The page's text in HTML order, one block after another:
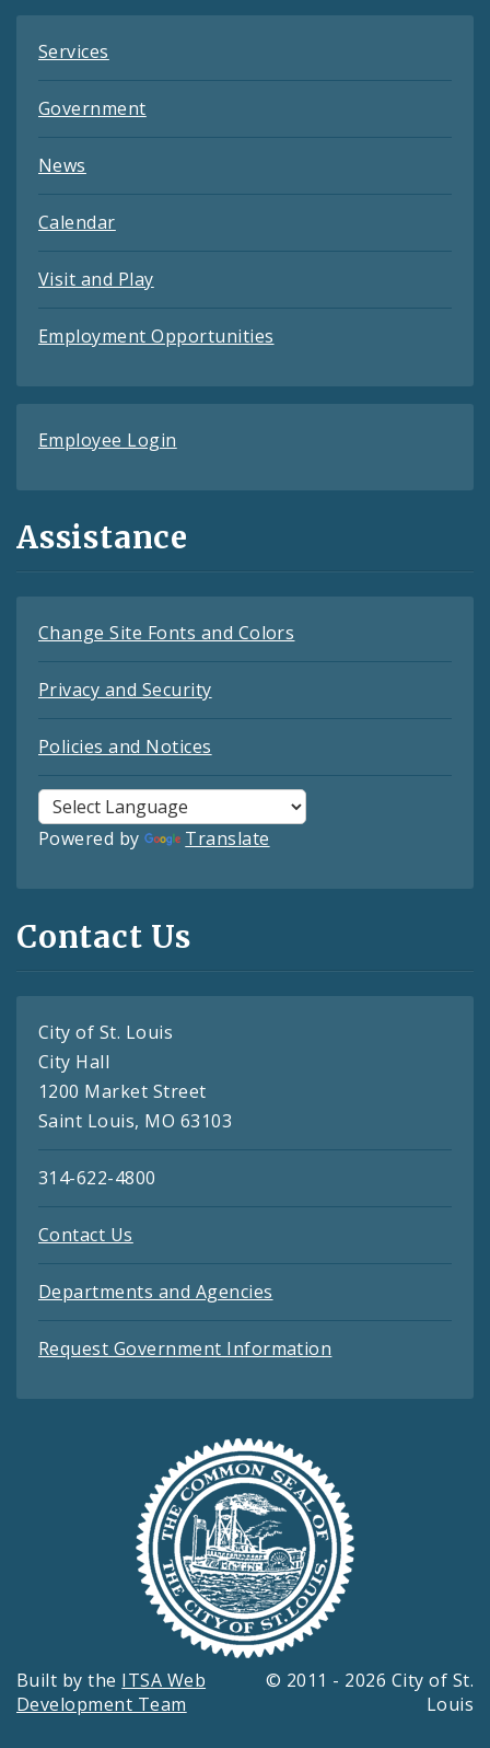
Services
Government
News
Calendar
Visit and Play
Employment Opportunities
Employee Login
Assistance
Change Site Fonts and Colors
Privacy and Security
Policies and Notices
Powered by Translate
Contact Us
City of St. Louis
City Hall
1200 Market Street
Saint Louis, MO 63103
314-622-4800
Contact Us
Departments and Agencies
Request Government Information
Built by the ITSA Web
Development Team
© 2011 - 2026 City of St.
Louis